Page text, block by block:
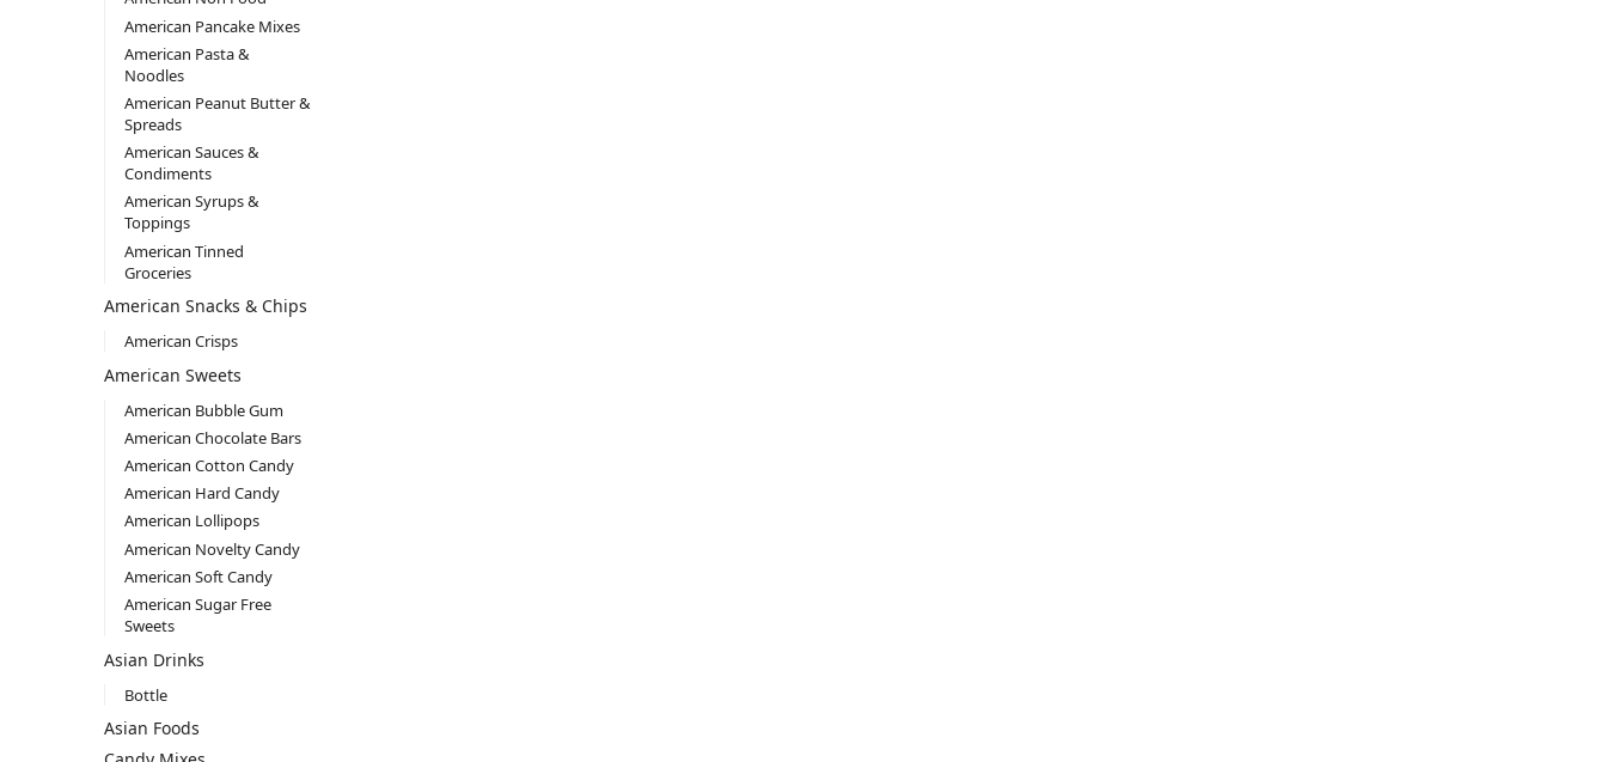
American Pancake Mixes
American Pasta &
Noodles
American Peanut Butter &
Spreads
American Sauces &
Condiments
American Syrups &
Toppings
American Tinned
Groceries
American Snacks & Chips
American Crisps
American Sweets
American Bubble Gum
American Chocolate Bars
American Cotton Candy
American Hard Candy
American Lollipops
American Novelty Candy
American Soft Candy
American Sugar Free
Sweets
Asian Drinks
Bottle
Asian Foods